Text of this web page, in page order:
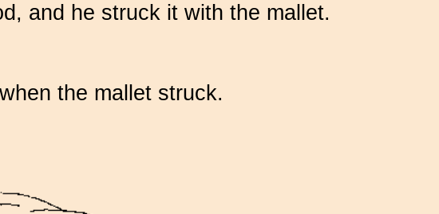
and he struck it with the mallet.
the mallet struck.